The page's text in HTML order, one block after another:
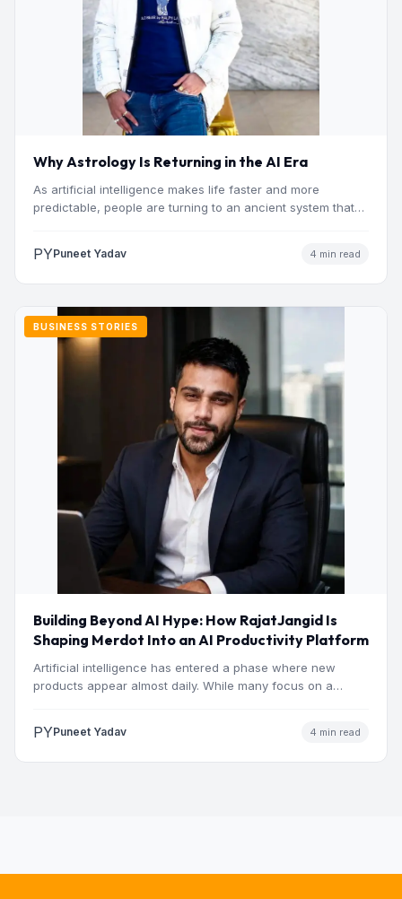
Why Astrology Is Returning in the AI Era
As artificial intelligence makes life faster and more
predictable, people are turning to an ancient system that
PYPuneet Yadav 4 min read
BUSINESS STORIES
Building Beyond AI Hype: How RajatJangid Is
Shaping Merdot Into an AI Productivity Platform
Artificial intelligence has entered a phase where new
products appear almost daily. While many focus on a
PYPuneet Yadav 4 min read